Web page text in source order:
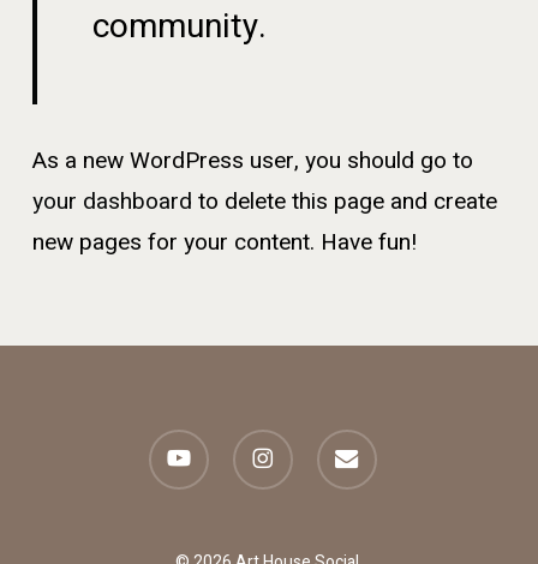
community.
As a new WordPress user, you should go to
your dashboard to delete this page and create
new pages for your content. Have fun!
youtube instagram email